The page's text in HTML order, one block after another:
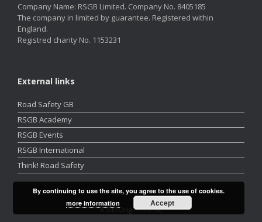
Company Name: RSGB Limited. Company No. 8405185
The company in limited by guarantee. Registered within
England.
Registred charity No. 1153231
External links
Road Safety GB
RSGB Academy
RSGB Events
RSGB International
Think! Road Safety
ASiteOriginTheme
By continuing to use the site, you agree to the use of cookies.
more information
Accept